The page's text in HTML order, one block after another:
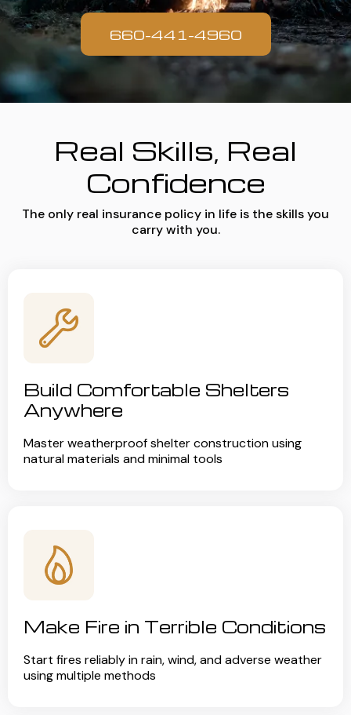
660-441-4960
Real Skills, Real
Confidence
The only real insurance policy in life is the skills you
carry with you.
Build Comfortable Shelters
Anywhere
Master weatherproof shelter construction using
natural materials and minimal tools
Make Fire in Terrible Conditions
Start fires reliably in rain, wind, and adverse weather
using multiple methods